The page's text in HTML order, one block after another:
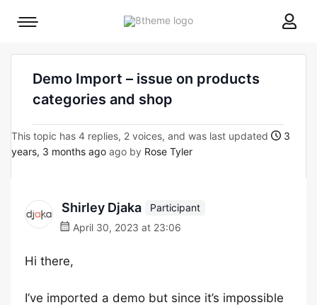
8theme
Mobile
Demo Import – issue on products
categories and shop
This topic has 4 replies, 2 voices, and was last updated
3
years, 3 months ago ago by Rose Tyler
Shirley Djaka
Participant
April 30, 2023 at 23:06
Hi there,
I’ve imported a demo but since it’s impossible